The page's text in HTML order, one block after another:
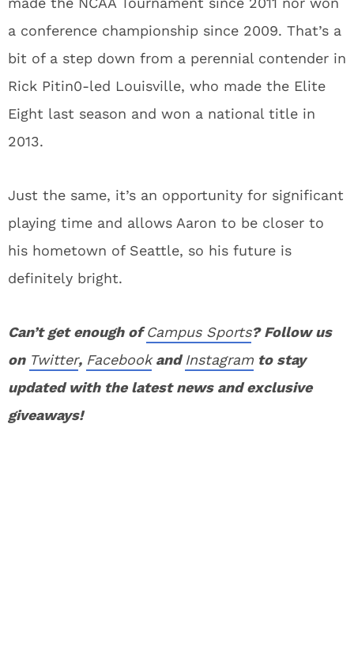
a conference championship since 2009. That’s a
bit of a step down from a perennial contender in
Rick Pitin0-led Louisville, who made the Elite
Eight last season and won a national title in
2013.
Just the same, it’s an opportunity for significant
playing time and allows Aaron to be closer to
his hometown of Seattle, so his future is
definitely bright.
Can’t get enough ofCampus Sports? Follow us
on Twitter, FacebookandInstagram to stay
updated with the latest news and exclusive
giveaways!